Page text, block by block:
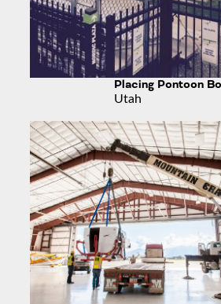
Placing Pontoon
Utah